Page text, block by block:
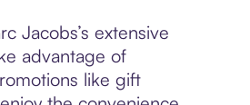
Jacobs’s extensive
advantage of
like gift